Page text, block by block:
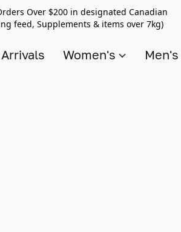
Over $200 in designated Canadian
feed, Supplements & items over 7kg)
Women's Men's